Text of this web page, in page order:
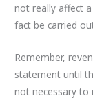
not really affect
fact be carried
Remember,
statement until
not necessary to